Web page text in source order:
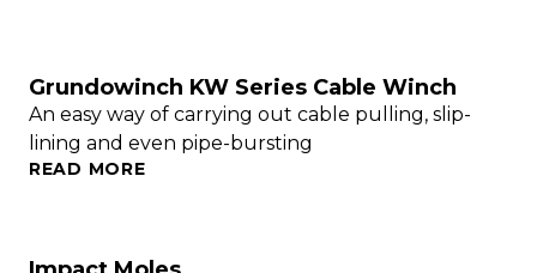
Grundowinch KW Series Cable Winch
An easy way of carrying out cable pulling, slip-
lining and even pipe-bursting
READ MORE